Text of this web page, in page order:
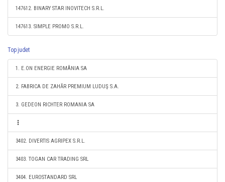
147612. BINARY STAR INOVITECH S.R.L.
147613. SIMPLE PROMO S.R.L.
Top judet
1. E.ON ENERGIE ROMÂNIA SA
2. FABRICA DE ZAHĂR PREMIUM LUDUŞ S.A.
3. GEDEON RICHTER ROMANIA SA
3402. DIVERTIS AGRIPEX S.R.L.
3403. TOGAN CAR TRADING SRL
3404. EUROSTANDARD SRL